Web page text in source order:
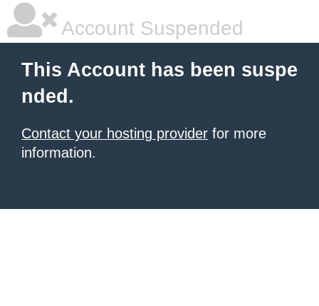
Account Suspended
This Account has been suspe
nded.
Contact your hosting provider for more
information.